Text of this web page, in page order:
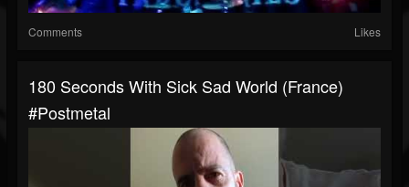
Comments Likes
180 Seconds With Sick Sad World (France)
#postmetal